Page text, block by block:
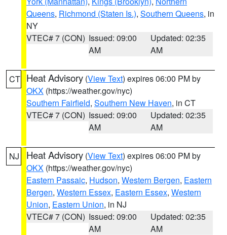
Queens, Richmond (Staten Is.), Southern Queens, in
NY
VTEC# 7 (CON) Issued: 09:00
AM
Updated: 02:35
AM
CT Heat Advisory (View Text) expires 06:00 PM by
OKX (https://weather.gov/nyc)
Southern Fairfield, Southern New Haven, in CT
VTEC# 7 (CON) Issued: 09:00
AM
Updated: 02:35
AM
NJ Heat Advisory (View Text) expires 06:00 PM by
OKX (https://weather.gov/nyc)
Eastern Passaic, Hudson, Western Bergen, Eastern
Bergen, Western Essex, Eastern Essex, Western
Union, Eastern Union, in NJ
VTEC# 7 (CON) Issued: 09:00
AM
Updated: 02:35
AM